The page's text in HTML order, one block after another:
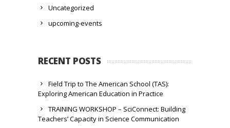
Uncategorized
upcoming-events
RECENT POSTS
Field Trip to The American School (TAS):
Exploring American Education in Practice
TRAINING WORKSHOP – SciConnect: Building
Teachers’ Capacity in Science Communication